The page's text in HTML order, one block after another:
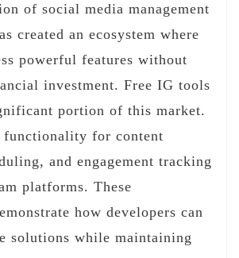
of social media management
created an ecosystem where
powerful features without
investment. Free IG tools
portion of this market.
for content
and engagement tracking
platforms. These
how developers can
solutions while maintaining